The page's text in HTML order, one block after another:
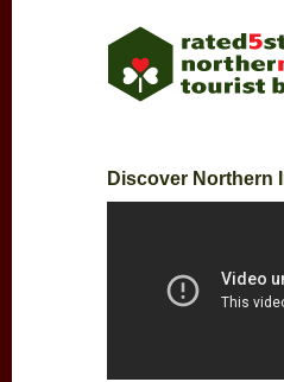
Discover Northern